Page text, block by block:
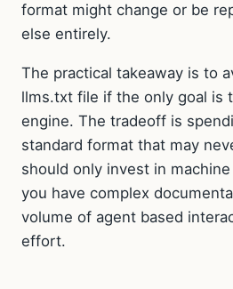
format might change or be
else entirely.
The practical takeaway is to
llms.txt file if the only goal is
engine. The tradeoff is
standard format that may
should only invest in
you have complex
volume of agent based
effort.